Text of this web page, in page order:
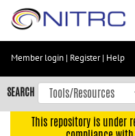
Skip
content
Skip
to
navigation
Member login | Register| Help
SEARCH
This repository is under